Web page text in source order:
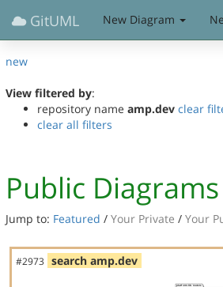
GitUML New Diagram
new
View filtered by:
repository name amp.dev clear
clear all filters
Public
Jump to: Featured / Your Private / Your
#2973 search amp.dev